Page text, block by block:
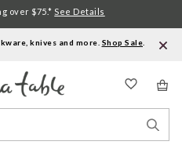
knives and more. Shop Sale
over $75.* See Details